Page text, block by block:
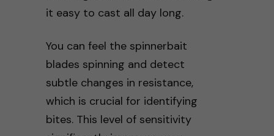
it easy to cast all day long.
You can feel the spinnerbait
blades spinning and detect
subtle changes in resistance,
which is crucial for identifying
bites. This level of sensitivity